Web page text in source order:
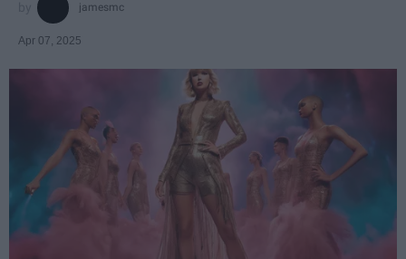
jamesmc
Apr 07, 2025